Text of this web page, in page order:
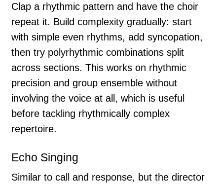
Clap a rhythmic pattern and have the choir
repeat it. Build complexity gradually: start
with simple even rhythms, add syncopation,
then try polyrhythmic combinations split
across sections. This works on rhythmic
precision and group ensemble without
involving the voice at all, which is useful
before tackling rhythmically complex
repertoire.
Echo Singing
Similar to call and response, but the director